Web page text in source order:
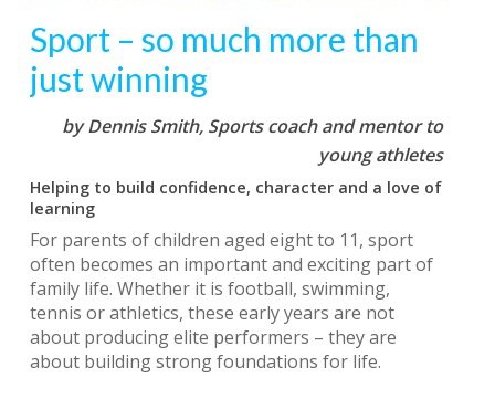
Sport – so much more than
just winning
by Dennis Smith, Sports coach and mentor to
young athletes
Helping to build confidence, character and a love of
learning
For parents of children aged eight to 11, sport
often becomes an important and exciting part of
family life. Whether it is football, swimming,
tennis or athletics, these early years are not
about producing elite performers – they are
about building strong foundations for life.